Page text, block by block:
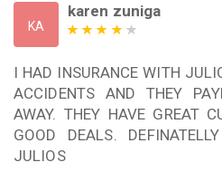
KA
karen zuniga
I HAD INSURANCE WITH
ACCIDENTS AND THEY
AWAY. THEY HAVE GREAT
GOOD DEALS.
JULIOS